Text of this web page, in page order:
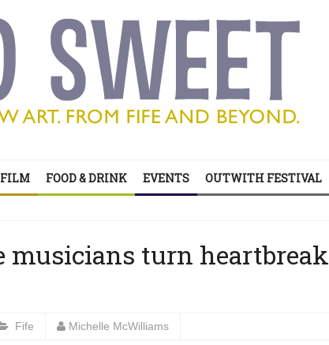
FOOD & DRINK EVENTS OUTWITH FESTIVAL
your doorstep
musicians turn heartbreak
Fife Michelle McWilliams